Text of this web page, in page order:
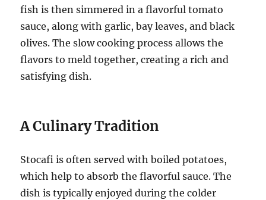
fish is then simmered in a flavorful tomato
sauce, along with garlic, bay leaves, and black
olives. The slow cooking process allows the
flavors to meld together, creating a rich and
satisfying dish.
A Culinary Tradition
Stocafi is often served with boiled potatoes,
which help to absorb the flavorful sauce. The
dish is typically enjoyed during the colder